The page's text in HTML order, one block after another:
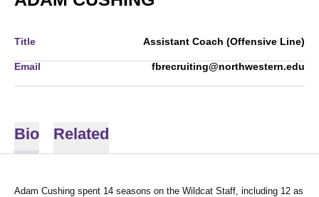
Title Assistant Coach (Offensive Line)
Email fbrecruiting@northwestern.edu
Bio Related
Adam Cushing spent 14 seasons on the Wildcat Staff, including 12 as